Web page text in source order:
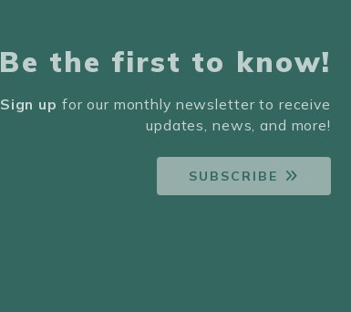
Be the first to know!
Sign up for our monthly newsletter to receive
updates, news, and more!
SUBSCRIBE